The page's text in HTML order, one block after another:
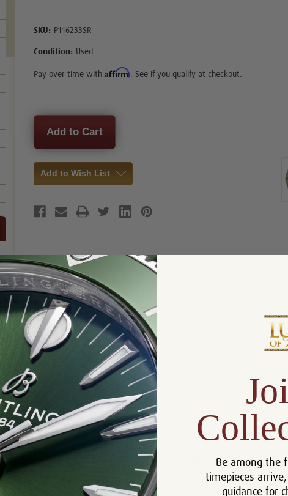
SKU: P116233SR
Condition: Used
Pay over time withAffirm. See if you qualify at checkout.
Current
Stock:
Add to Wish List
Product Description Reviews
Product Information
Includes:
Box, Manual and Rolex
Chronometer Tag
36mm
Silver Roman
Crystal: Sapphire
Bezel: Fluted
Case: Stainless Steel
Automatic
Be among the
timepieces
guidance for